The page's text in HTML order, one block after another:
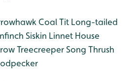
Coal Tit Long-tailed
Siskin Linnet House
TreecreeperSong Thrush